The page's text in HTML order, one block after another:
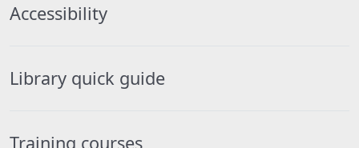
Accessibility
Library quick guide
Training courses